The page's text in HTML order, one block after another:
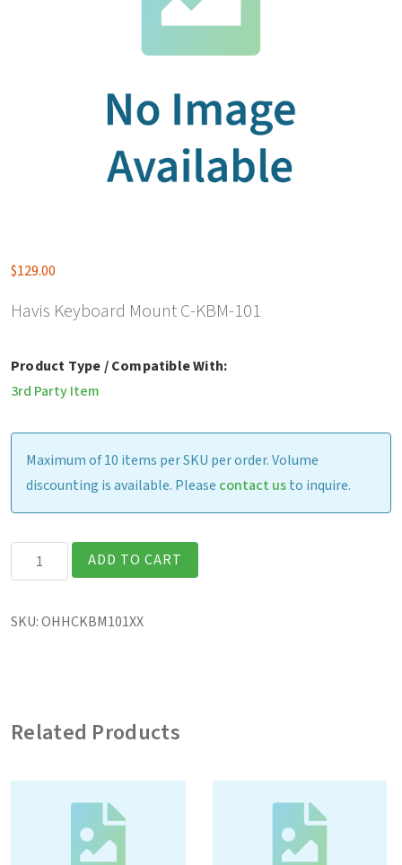
$129.00
Havis Keyboard Mount C-KBM-101
Product Type / Compatible With:
3rd Party Item
Maximum of 10 items per SKU per order. Volume
discounting is available. Please contact usto inquire.
Havis
Keyboard
quantity
ADD TO CART
SKU:OHHCKBM101XX
Related Products